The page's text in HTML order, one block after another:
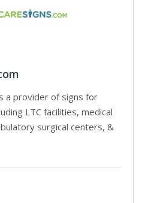
a provider of signs for
LTC facilities, medical
surgical centers, &